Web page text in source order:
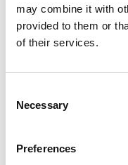
may combine it with
provided to them or
of their services.
Selection
Necessary
Preferences
Ramaphosa’s
solidified. Within
new dawn of
Ramaphosa
corruption, job